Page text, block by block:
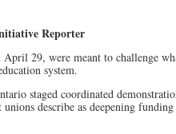
Reporter
29, were meant to challenge
system.
staged coordinated
describe as deepening